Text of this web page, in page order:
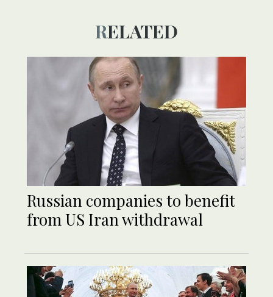
RELATED
Russian companies to benefit
from US Iran withdrawal